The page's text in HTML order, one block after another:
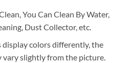
You Can Clean By Water,
Dust Collector, etc.
colors differently, the
vary slightly from the picture.